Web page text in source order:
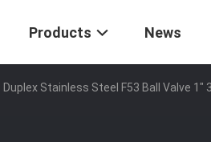
Products News
Stainless Steel F53 Ball Valve 1"